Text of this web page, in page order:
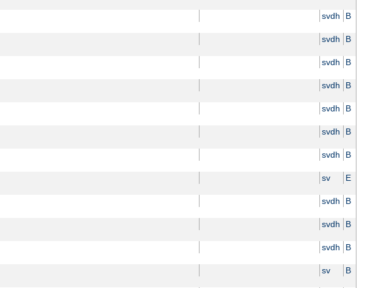
svdh B
svdh B
svdh B
svdh B
svdh B
svdh B
svdh B
sv E
svdh B
svdh B
svdh B
sv B